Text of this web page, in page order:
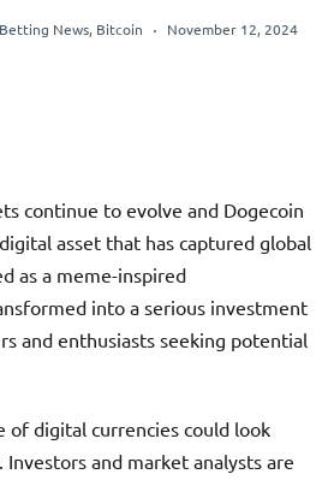
Betting News, Bitcoin
November 12, 2024
continue to evolve and Dogecoin
asset that has captured global
as a meme-inspired
into a serious investment
and enthusiasts seeking potential
of digital currencies could look
and market analysts are